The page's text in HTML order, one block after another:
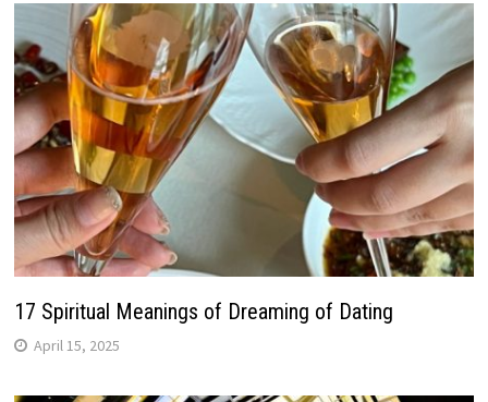
17 Spiritual Meanings of Dreaming of Dating
April 15, 2025